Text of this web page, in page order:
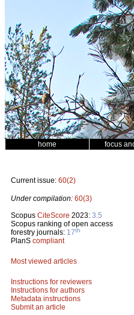
home focus
Current issue: 60(2)
Under compilation: 60(3)
Scopus CiteScore 2023: 3.5
Scopus ranking of open access
forestry journals: 17th
PlanS compliant
Most viewed articles
Instructions for reviewers
Instructions for authors
Metadata instructions
Submit an article